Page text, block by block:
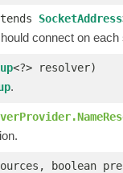
SocketAddress
connect on each
<?> resolver)
.
boolean